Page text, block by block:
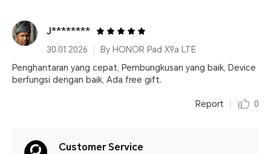
J********
30.01.2026
By HONOR Pad X9a LTE
Penghantaran yang cepat, Pembungkusan yang baik, Device
berfungsi dengan baik, Ada free gift.
Report 0
Customer Service